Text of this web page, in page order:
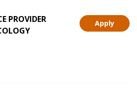
Apply
PROVIDER